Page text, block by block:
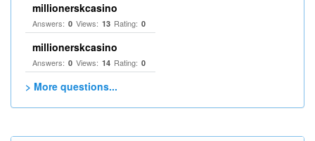
millionerskcasino
Answers: 0 Views: 13 Rating: 0
millionerskcasino
Answers: 0 Views: 14 Rating: 0
> More questions...